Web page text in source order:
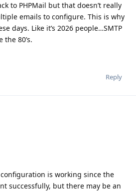
to PHPMail but that doesn’t really
emails to configure. This is why
days. Like it’s 2026 people…SMTP
80’s.
Reply
is working since the
successfully, but there may be an